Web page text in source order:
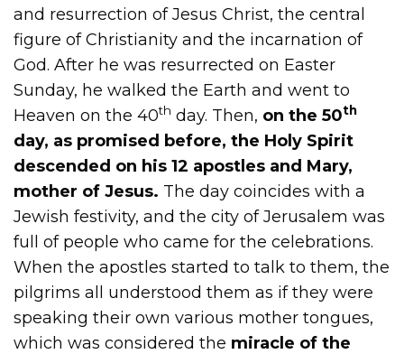
and resurrection of Jesus Christ, the central
figure of Christianity and the incarnation of
God. After he was resurrected on Easter
Sunday, he walked the Earth and went to
Heaven on the 40th day. Then, on the 50th
day, as promised before, the Holy Spirit
descended on his 12 apostles and Mary,
mother of Jesus. The day coincides with a
Jewish festivity, and the city of Jerusalem was
full of people who came for the celebrations.
When the apostles started to talk to them, the
pilgrims all understood them as if they were
speaking their own various mother tongues,
which was considered the miracle of the